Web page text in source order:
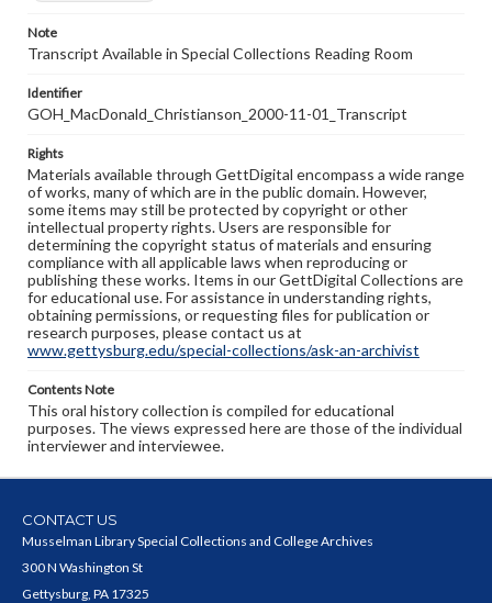
Note
Transcript Available in Special Collections Reading Room
Identifier
GOH_MacDonald_Christianson_2000-11-01_Transcript
Rights
Materials available through GettDigital encompass a wide range
of works, many of which are in the public domain. However,
some items may still be protected by copyright or other
intellectual property rights. Users are responsible for
determining the copyright status of materials and ensuring
compliance with all applicable laws when reproducing or
publishing these works. Items in our GettDigital Collections are
for educational use. For assistance in understanding rights,
obtaining permissions, or requesting files for publication or
research purposes, please contact us at
www.gettysburg.edu/special-collections/ask-an-archivist
Contents Note
This oral history collection is compiled for educational
purposes. The views expressed here are those of the individual
interviewer and interviewee.
CONTACT US
Musselman Library Special Collections and College Archives
300 N Washington St
Gettysburg, PA 17325